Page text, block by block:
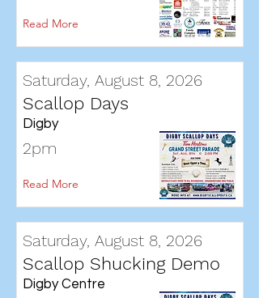
Read More
Saturday, August 8, 2026
Scallop Days
2pm
Digby
Read More
Saturday, August 8, 2026
Scallop Shucking Demo
Digby Centre